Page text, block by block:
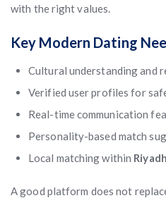
with the right values.
Key Modern Dating
Cultural understanding and
Verified user profiles for
Real-time communication
Personality-based match
Local matching within Riyadh
A good platform does not